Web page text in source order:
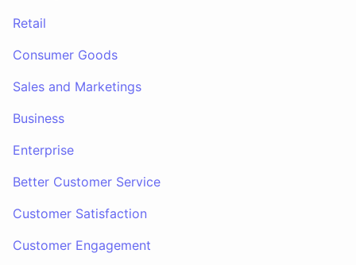
Retail
Consumer Goods
Sales and Marketings
Business
Enterprise
Better Customer Service
Customer Satisfaction
Customer Engagement